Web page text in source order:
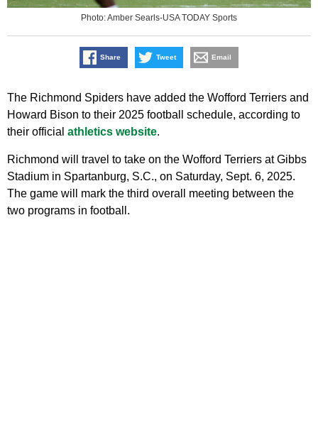
Photo: Amber Searls-USA TODAY Sports
Share Tweet Email
The Richmond Spiders have added the Wofford Terriers and
Howard Bison to their 2025 football schedule, according to
their official athletics website.
Richmond will travel to take on the Wofford Terriers at Gibbs
Stadium in Spartanburg, S.C., on Saturday, Sept. 6, 2025.
The game will mark the third overall meeting between the
two programs in football.